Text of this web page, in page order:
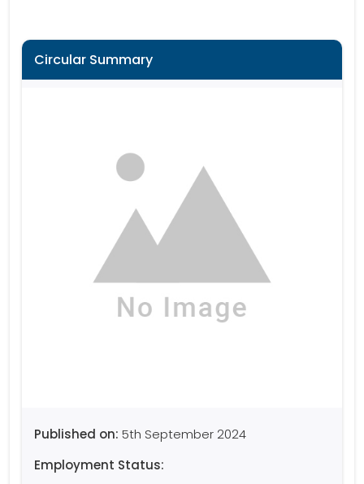
Circular Summary
Published on: 5th September 2024
Employment Status: